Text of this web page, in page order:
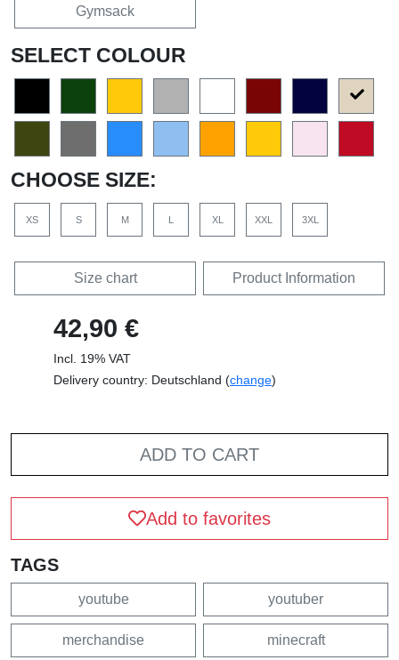
Gymsack
SELECT COLOUR
CHOOSE SIZE:
XS S M L XL XXL 3XL
Size chart Product Information
42,90 €
Incl. 19% VAT
Delivery country: Deutschland (change)
ADD TO CART
Add to favorites
TAGS
youtube youtuber
merchandise minecraft